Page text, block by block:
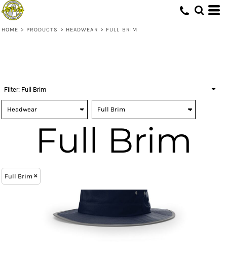
HOME > PRODUCTS > HEADWEAR > FULL BRIM
Filter: Full Brim
Full Brim
Full Brim
Headwear
Full Brim (1)
ONE SIZE (1)
Blue(1)
Richardson (1)
Embroidery (1)
Digital Transfer (1)